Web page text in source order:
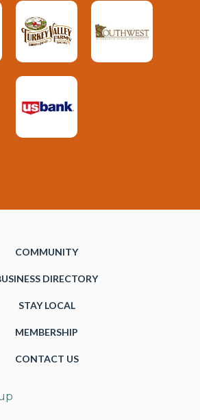
COMMUNITY
DIRECTORY
STAY LOCAL
MEMBERSHIP
CONTACT US